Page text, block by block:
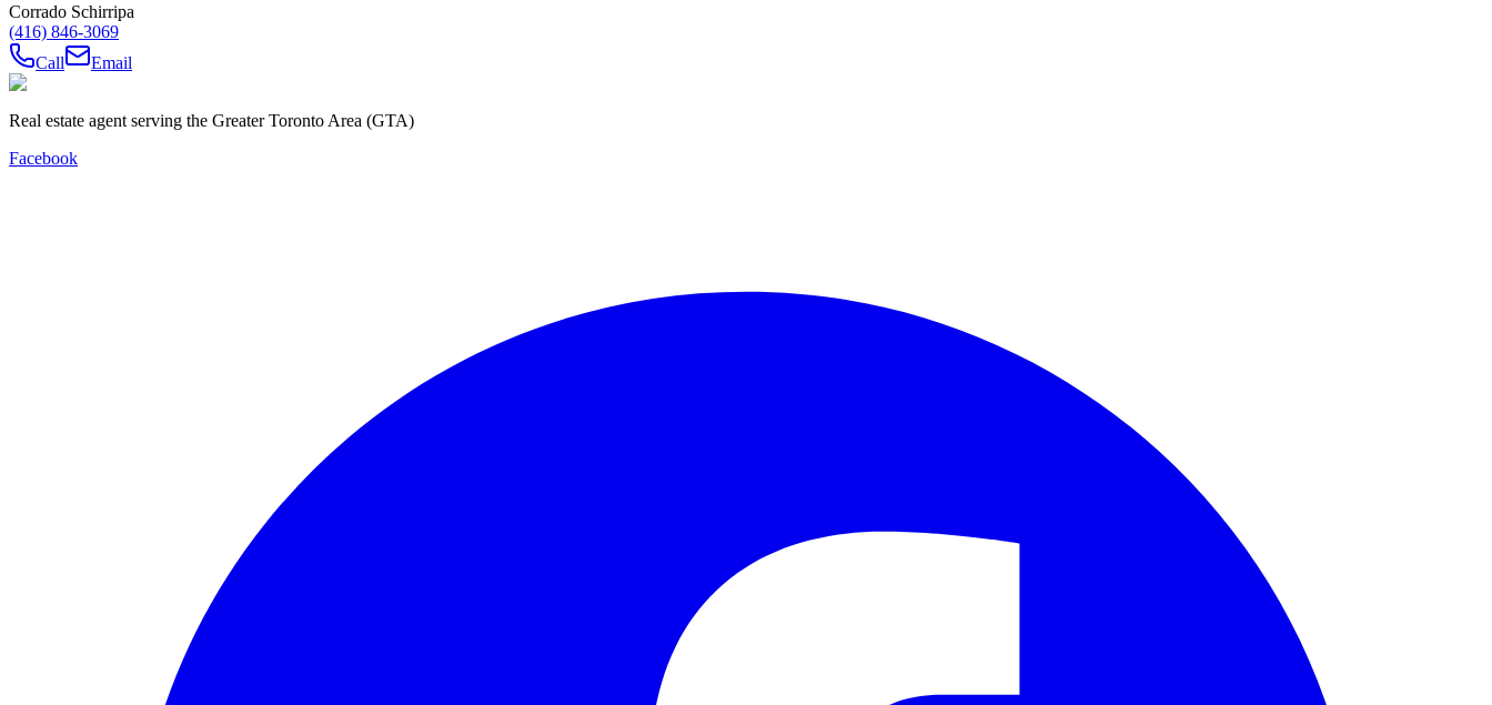
Corrado Schirripa
(416) 846-3069
Call
Email
Real estate agent serving the Greater Toronto Area (GTA)
Facebook